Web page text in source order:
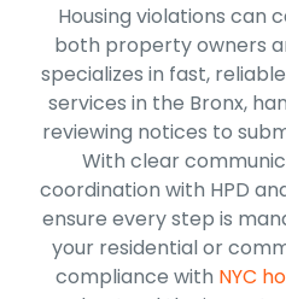
Housing violations can
both property owners
specializes in fast,
services in the Bronx,
reviewing notices to
With clear
coordination with HPD
ensure every step is
your residential or
compliance with NYC